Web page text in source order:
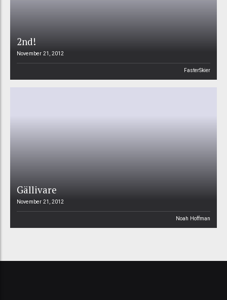
2nd!
November 21, 2012
FasterSkier
Gällivare
November 21, 2012
Noah Hoffman